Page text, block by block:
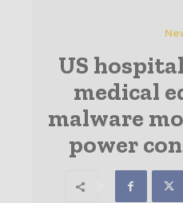
US
medical
malware
power